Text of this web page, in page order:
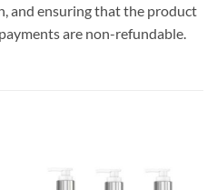
and ensuring that the product
are non-refundable.